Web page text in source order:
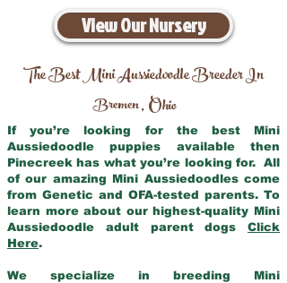
View Our Nursery
The Best Mini Aussiedoodle Breeder In
Bremen,Ohio
If you’re looking for the best Mini
Aussiedoodle puppies available then
Pinecreek has what you’re looking for. All
of our amazing Mini Aussiedoodles come
from Genetic and OFA-tested parents. To
learn more about our highest-quality Mini
Aussiedoodle adult parent dogs Click
Here.
We specialize in breeding Mini